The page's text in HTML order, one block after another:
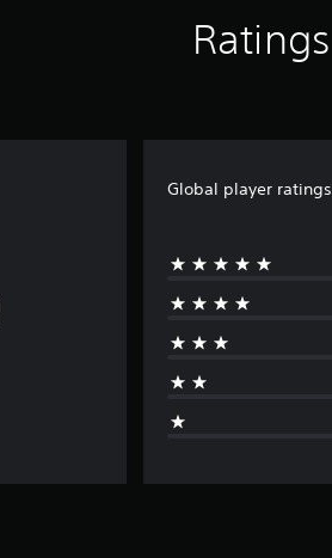
Ratings
Global player ratings